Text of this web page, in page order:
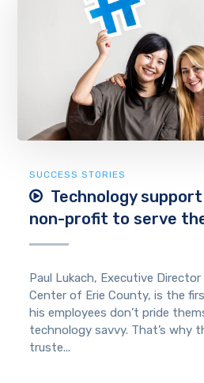
SUCCESS STORIES
Technology
non-profit to serve
Paul Lukach, Executive
Center of Erie County, is the
his employees don’t pride
technology savvy. That’s why
truste...